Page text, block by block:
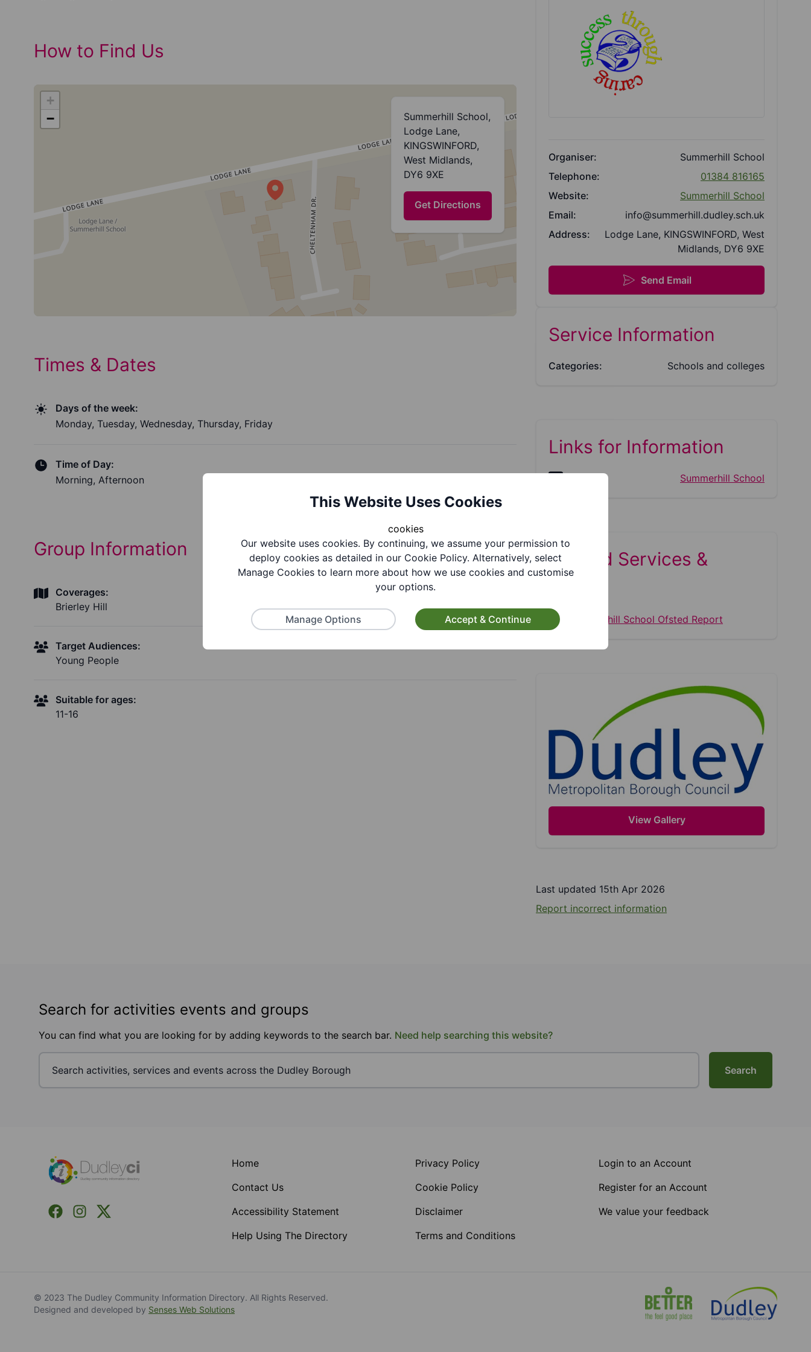
How to Find Us
+
−
Summerhill School,
Lodge Lane,
KINGSWINFORD,
West Midlands,
DY6 9XE
Get Directions
Times & Dates
Days of the week:
Monday, Tuesday, Wednesday, Thursday, Friday
Time of Day:
Morning, Afternoon
Group Information
Coverages:
Brierley Hill
Target Audiences:
Young People
Suitable for ages:
11-16
Organiser:
Summerhill School
Telephone:
01384 816165
Website:
Summerhill School
Email:
info@summerhill.dudley.sch.uk
Address:
Lodge Lane, KINGSWINFORD, West
Midlands, DY6 9XE
Send Email
Service Information
Categories: Schools and colleges
Links for Information
Summerhill School
Related Services &
Summerhill School Ofsted Report
View Gallery
Last updated 15th Apr 2026
Report incorrect information
Search for activities events and groups
You can find what you are looking for by adding keywords to the search bar. Need help searching this website?
Search
FacebookInstagramX (Formerly Twitter)
Home
Contact Us
Accessibility Statement
Help Using The Directory
Privacy Policy
Cookie Policy
Disclaimer
Terms and Conditions
Login to an Account
Register for an Account
We value your feedback
© 2023 The Dudley Community Information Directory. All Rights Reserved.
Designed and developed by Senses Web Solutions
This Website Uses Cookies
cookies
Our website uses cookies. By continuing, we assume your permission to
deploy cookies as detailed in our Cookie Policy. Alternatively, select
Manage Cookies to learn more about how we use cookies and customise
your options.
Manage Options Accept & Continue